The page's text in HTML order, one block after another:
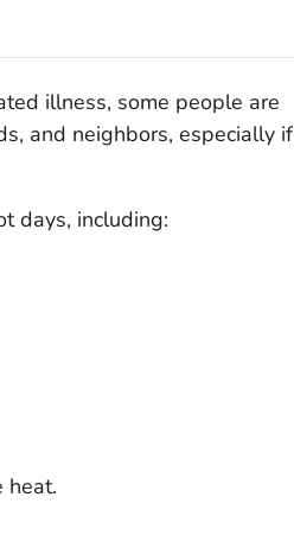
illness, some people are
and neighbors, especially if
days, including:
heat.